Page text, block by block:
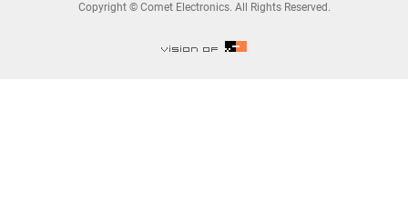
Copyright © Comet Electronics. All Rights Reserved.